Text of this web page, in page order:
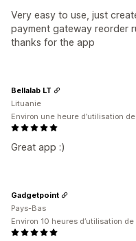
Very easy to use, just
payment gateway reorder
thanks for the app
Great app :)
Bellalab LT
Lituanie
Environ une heure d’utilisation de
Gadgetpoint
Pays-Bas
Environ 10 heures d’utilisation de